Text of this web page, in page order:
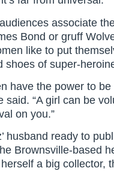
associate
Bond or gruff
like to put
shoes of super-
have the power to be
said. “A girl can be
on you.”
husband ready to
Brownsville-based
a big collector,